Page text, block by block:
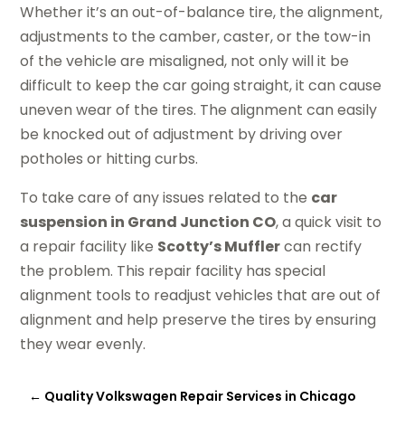
Whether it’s an out-of-balance tire, the alignment,
adjustments to the camber, caster, or the tow-in
of the vehicle are misaligned, not only will it be
difficult to keep the car going straight, it can cause
uneven wear of the tires. The alignment can easily
be knocked out of adjustment by driving over
potholes or hitting curbs.
To take care of any issues related to the car
suspension in Grand Junction CO, a quick visit to
a repair facility like Scotty’s Mufflercan rectify
the problem. This repair facility has special
alignment tools to readjust vehicles that are out of
alignment and help preserve the tires by ensuring
they wear evenly.
← Quality Volkswagen Repair Services in Chicago